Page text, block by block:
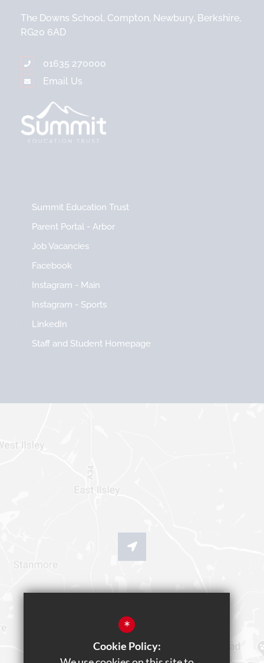
The Downs School, Compton, Newbury, Berkshire,
RG20 6AD
01635 270000
Email Us
Summit Education Trust
Parent Portal - Arbor
Job Vacancies
Facebook
Instagram - Main
Instagram - Sports
LinkedIn
Staff and Student Homepage
*
Cookie Policy: